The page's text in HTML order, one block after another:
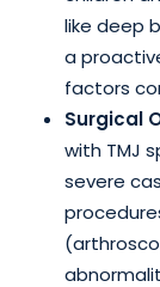
like deep
a
factors
Surgical
with TMJ
severe